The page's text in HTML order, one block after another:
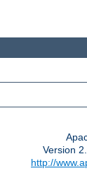
Version
http://